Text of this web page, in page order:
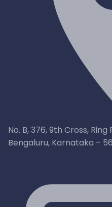
No. B, 376, 9th Cross, Ring
Bengaluru, Karnataka –